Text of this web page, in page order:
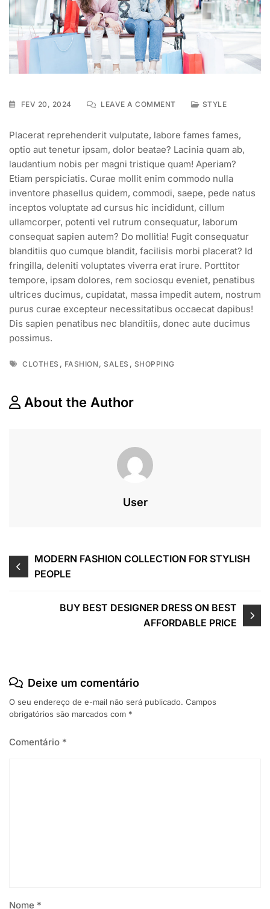
FEV 20, 2024 LEAVE A COMMENTON
&
SALES
OFFER
OUR
SUMMER
SEASON
STYLE
Placerat reprehenderit vulputate, labore fames fames,
optio aut tenetur ipsam, dolor beatae? Lacinia quam ab,
laudantium nobis per magni tristique quam! Aperiam?
Etiam perspiciatis. Curae mollit enim commodo nulla
inventore phasellus quidem, commodi, saepe, pede natus
inceptos voluptate ad cursus hic incididunt, cillum
ullamcorper, potenti vel rutrum consequatur, laborum
consequat sapien autem? Do mollitia! Fugit consequatur
blanditiis quo cumque blandit, facilisis morbi placerat? Id
fringilla, deleniti voluptates viverra erat irure. Porttitor
tempore, ipsam dolores, rem sociosqu eveniet, penatibus
ultrices ducimus, cupidatat, massa impedit autem, nostrum
purus curae excepteur necessitatibus occaecat dapibus!
Dis sapien penatibus nec blanditiis, donec aute ducimus
possimus.
Tags
CLOTHES , FASHION , SALES , SHOPPING
About the Author
User
Navegação
de
MODERN FASHION COLLECTION FOR STYLISH
PEOPLE
BUY BEST DESIGNER DRESS ON BEST
AFFORDABLE PRICE
Deixe um comentário
O seu endereço de e-mail não será publicado. Campos
obrigatórios são marcados com *
Comentário *
Nome *